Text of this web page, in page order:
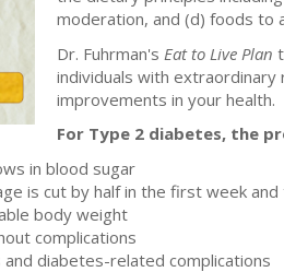
moderation, and (d) foods to
Dr. Fuhrman's Eat to Live Plan
individuals with extraordinary
improvements in your health.
For Type 2 diabetes, the
in blood sugar
is cut by half in the first week
body weight
complications
diabetes-related complications